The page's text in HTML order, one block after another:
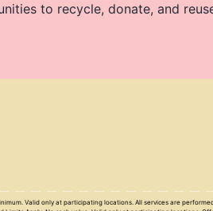
to recycle, donate, and
Valid only at participating locations. All services are